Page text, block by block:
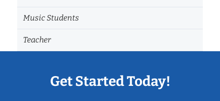
Music Students
Teacher
Get Started Today!